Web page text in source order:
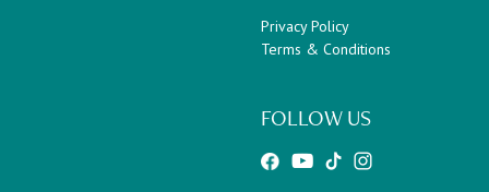
Privacy Policy
Terms & Conditions
FOLLOW US